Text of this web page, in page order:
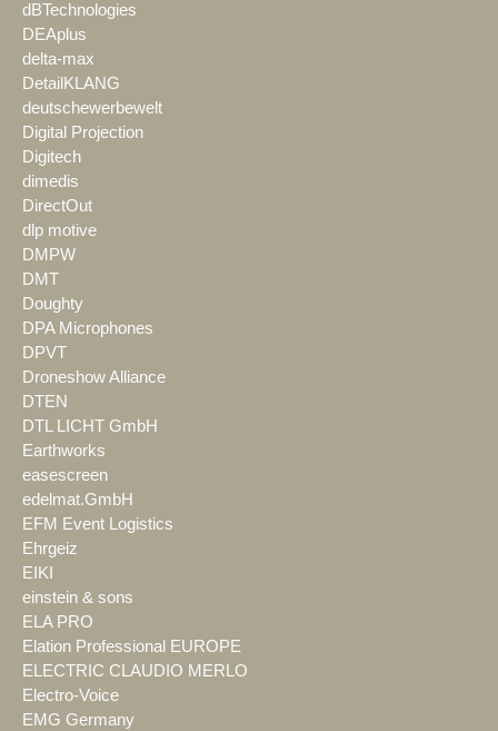
dBTechnologies
DEAplus
delta-max
DetailKLANG
deutschewerbewelt
Digital Projection
Digitech
dimedis
DirectOut
dlp motive
DMPW
DMT
Doughty
DPA Microphones
DPVT
Droneshow Alliance
DTEN
DTL LICHT GmbH
Earthworks
easescreen
edelmat.GmbH
EFM Event Logistics
Ehrgeiz
EIKI
einstein & sons
ELA PRO
Elation Professional EUROPE
ELECTRIC CLAUDIO MERLO
Electro-Voice
EMG Germany